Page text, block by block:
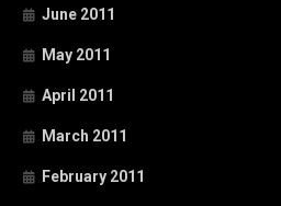
June 2011
May 2011
April 2011
March 2011
February 2011